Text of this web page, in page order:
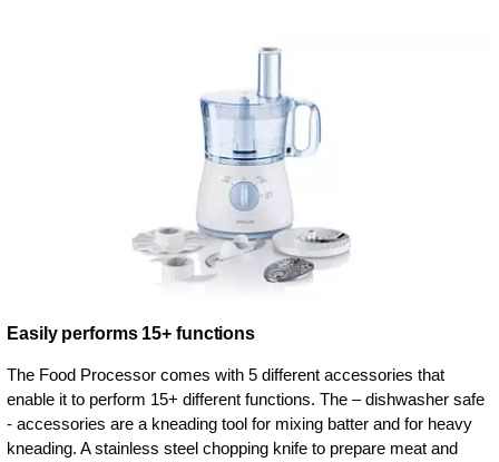
Easily performs 15+ functions
The Food Processor comes with 5 different accessories that
enable it to perform 15+ different functions. The – dishwasher safe
- accessories are a kneading tool for mixing batter and for heavy
kneading. A stainless steel chopping knife to prepare meat and